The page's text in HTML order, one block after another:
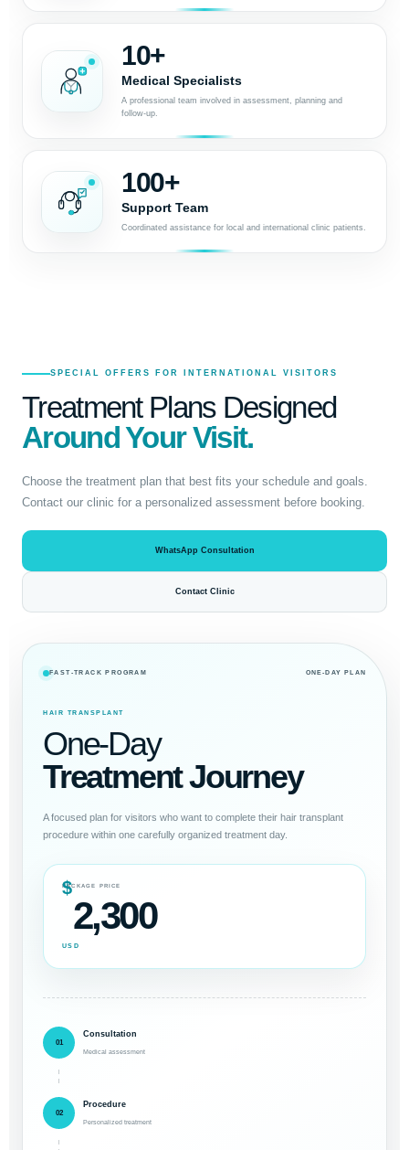
10+
Medical Specialists
A professional team involved in assessment, planning and
follow-up.
100+
Support Team
Coordinated assistance for local and international clinic patients.
SPECIAL OFFERS FOR INTERNATIONAL VISITORS
Treatment Plans Designed
Around Your Visit.
Choose the treatment plan that best fits your schedule and goals.
Contact our clinic for a personalized assessment before booking.
WhatsApp Consultation
Contact Clinic
FAST-TRACK PROGRAM ONE-DAY PLAN
HAIR TRANSPLANT
One-Day
Treatment Journey
A focused plan for visitors who want to complete their hair transplant
procedure within one carefully organized treatment day.
PACKAGE PRICE
$
2,300
USD
01
Consultation
Medical assessment
02
Procedure
Personalized treatment